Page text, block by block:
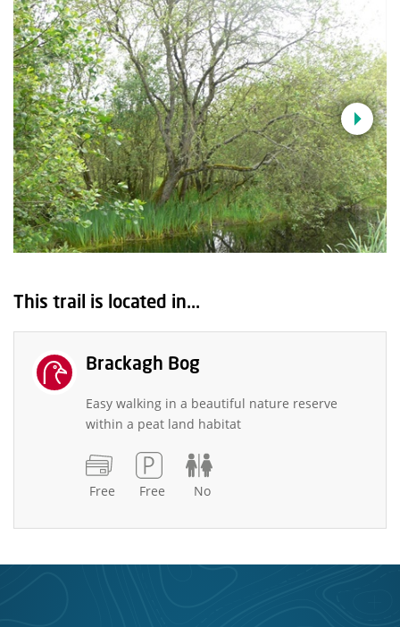
This trail is located in...
Brackagh Bog
Easy walking in a beautiful nature reserve
within a peat land habitat
Free Free No